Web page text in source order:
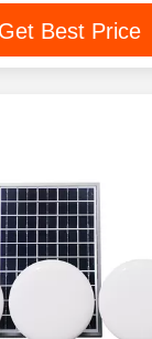
Get Best Price